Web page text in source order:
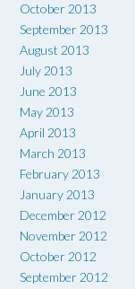
October 2013
September 2013
August 2013
July 2013
June 2013
May 2013
April 2013
March 2013
February 2013
January 2013
December 2012
November 2012
October 2012
September 2012